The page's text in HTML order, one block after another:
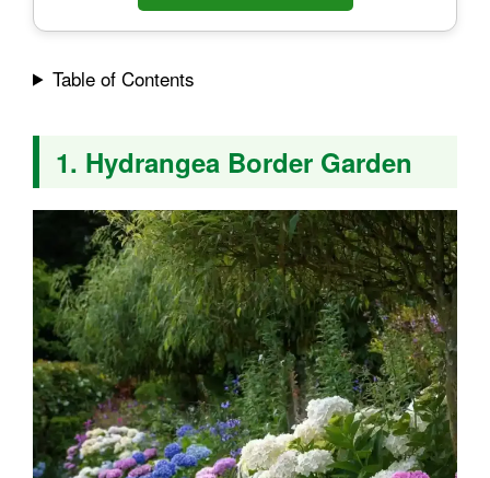
Table of Contents
1. Hydrangea Border Garden